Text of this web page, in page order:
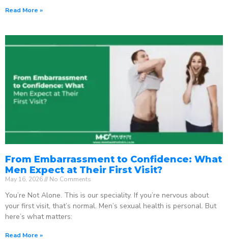
Read More »
From Embarrassment to Confidence: What
Men Expect at Their First Visit?
May 16, 2026 No Comments
You’re Not Alone. This is our speciality. If you’re nervous about
your first visit, that’s normal. Men’s sexual health is personal. But
here’s what matters:
Read More »